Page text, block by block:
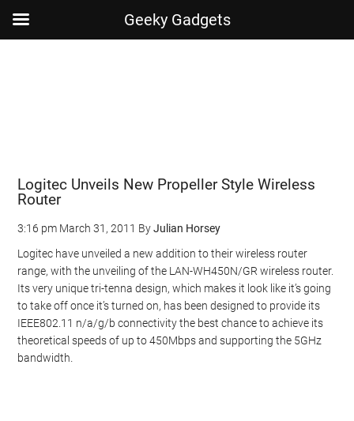
Logitec Unveils New Propeller Style Wireless
Router
3:16 pm March 31, 2011 ByJulian Horsey
Logitec have unveiled a new addition to their wireless router
range, with the unveiling of the LAN-WH450N/GR wireless router.
Its very unique tri-tenna design, which makes it look like it’s going
to take off once it’s turned on, has been designed to provide its
IEEE802.11 n/a/g/b connectivity the best chance to achieve its
theoretical speeds of up to 450Mbps and supporting the 5GHz
bandwidth
Geeky Gadgets